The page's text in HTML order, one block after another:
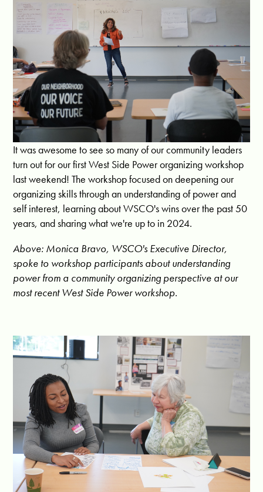
It was awesome to see so many of our community leaders
turn out for our first West Side Power organizing workshop
last weekend! The workshop focused on deepening our
organizing skills through an understanding of power and
self interest, learning about WSCO's wins over the past 50
years, and sharing what we're up to in 2024.
Above: Monica Bravo, WSCO's Executive Director,
spoke to workshop participants about understanding
power from a community organizing perspective at our
most recent West Side Power workshop.